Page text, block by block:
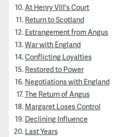
At Henry VIII's Court
Return to Scotland
Estrangement from Angus
War with England
Conflicting Loyalties
Restored to Power
Negotiations with England
The Return of Angus
Margaret Loses Control
Declining Influence
Last Years